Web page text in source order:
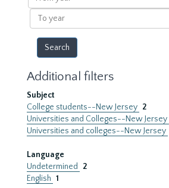
year
To
year
Additional filters
Subject
College students--New Jersey 2
Universities and Colleges--New Jersey
Universities and colleges--New Jersey
Language
Undetermined
2
English 1